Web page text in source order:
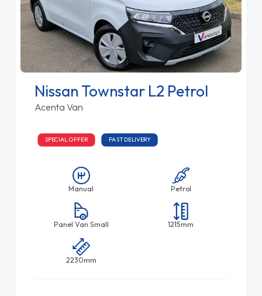
Nissan Townstar L2 Petrol
Acenta Van
SPECIAL OFFER FAST DELIVERY
Manual Petrol
Panel Van Small 1215mm
2230mm